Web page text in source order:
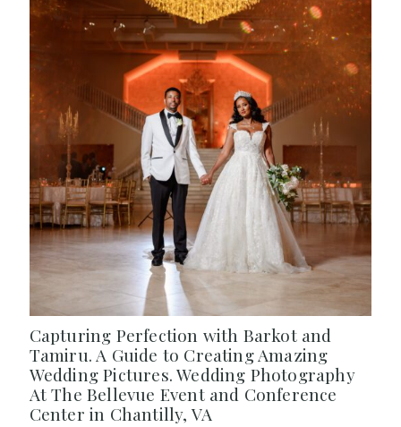
Capturing Perfection with Barkot and
Tamiru. A Guide to Creating Amazing
Wedding Pictures. Wedding Photography
At The Bellevue Event and Conference
Center in Chantilly, VA